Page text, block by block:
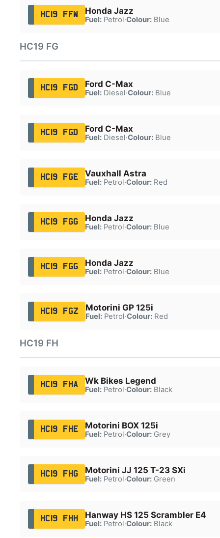
HC19 FFW Honda Jazz
Fuel:Petrol·Colour:Blue
HC19 FG
HC19 FGD Ford C-Max
Fuel:Diesel·Colour:Blue
HC19 FGD Ford C-Max
Fuel:Diesel·Colour:Blue
HC19 FGE Vauxhall Astra
Fuel:Petrol·Colour:Red
HC19 FGG Honda Jazz
Fuel:Petrol·Colour:Blue
HC19 FGG Honda Jazz
Fuel:Petrol·Colour:Blue
HC19 FGZ Motorini GP 125i
Fuel:Petrol·Colour:Red
HC19 FH
HC19 FHA Wk Bikes Legend
Fuel:Petrol·Colour:Black
HC19 FHE Motorini BOX 125i
Fuel:Petrol·Colour:Grey
HC19 FHG Motorini JJ 125 T-23 SXi
Fuel:Petrol·Colour:Green
HC19 FHH Hanway HS 125 Scrambler E4
Fuel:Petrol·Colour:Black